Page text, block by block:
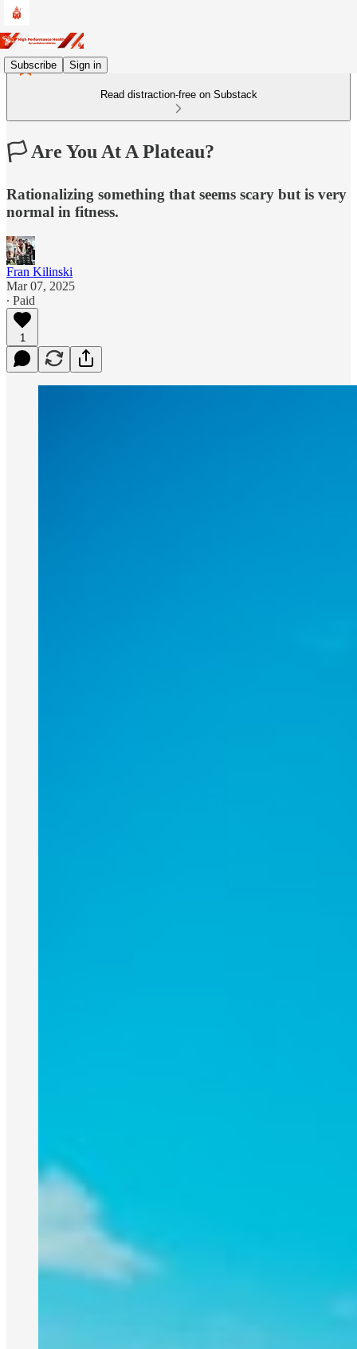
Subscribe Sign in
Read distraction-free on Substack
🏳️ Are You At A Plateau?
Rationalizing something that seems scary but is very
normal in fitness.
Fran Kilinski
Mar 07, 2025
∙ Paid
1